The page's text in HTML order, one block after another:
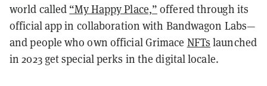
world called “My Happy Place,” offered through its
official app in collaboration with Bandwagon Labs—
and people who own official Grimace NFTs launched
in 2023 get special perks in the digital locale.